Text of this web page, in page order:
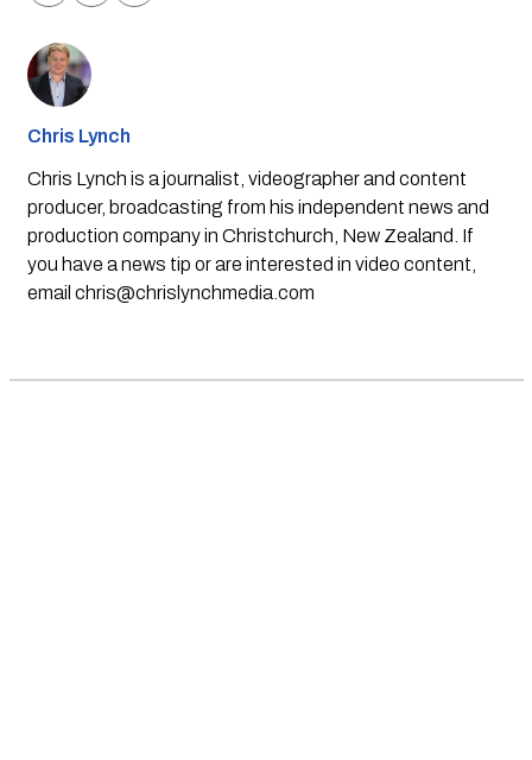
Chris Lynch
Chris Lynch is a journalist, videographer and content
producer, broadcasting from his independent news and
production company in Christchurch, New Zealand. If
you have a news tip or are interested in video content,
email chris@chrislynchmedia.com